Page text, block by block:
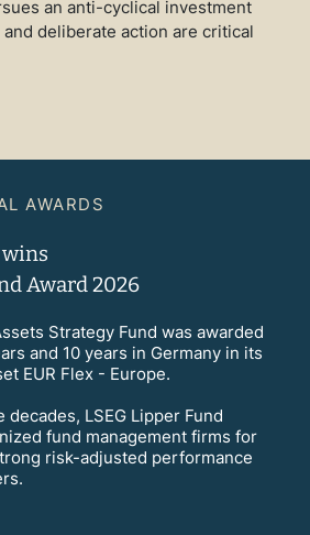
an anti-cyclical investment
deliberate action are critical
AWARDS
wins
Award 2026
Strategy Fund was awarded
and 10 years in Germany in its
EUR Flex - Europe.
decades, LSEG Lipper Fund
fund management firms for
risk-adjusted performance